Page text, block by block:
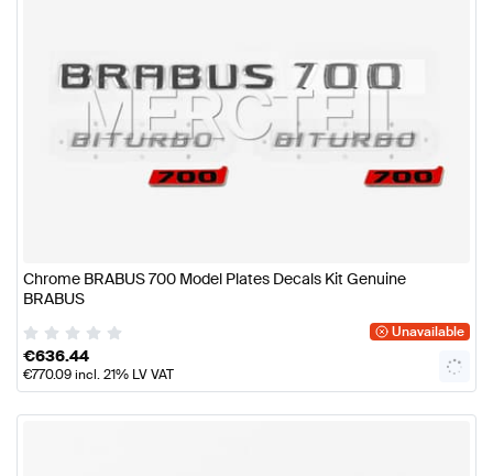
Chrome BRABUS 700 Model Plates Decals Kit Genuine
BRABUS
Unavailable
€636.44
€770.09incl. 21% LV VAT